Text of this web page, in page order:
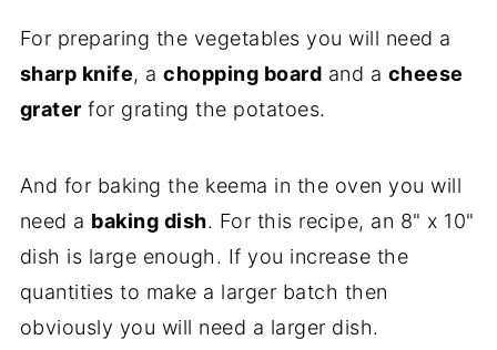
For preparing the vegetables you will need a
sharp knife, achopping board and a cheese
grater for grating the potatoes.
And for baking the keema in the oven you will
need a baking dish. For this recipe, an 8" x 10"
dish is large enough. If you increase the
quantities to make a larger batch then
obviously you will need a larger dish.